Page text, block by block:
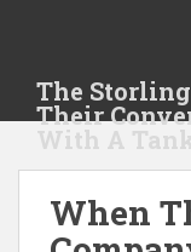
t
The Storling
Their
With A
When